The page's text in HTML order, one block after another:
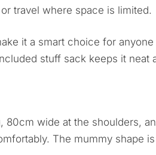
or travel where space is limited.
it a smart choice for
stuff sack keeps it neat
80cm wide at the shoulders,
The mummy shape